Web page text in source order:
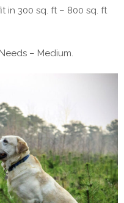
in 300 sq. ft – 800 sq. ft
– Medium.